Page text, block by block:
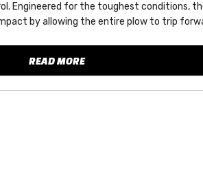
Engineered for the toughest conditions, the
by allowing the entire plow to trip
its heavy-duty steel construction and
READ MORE